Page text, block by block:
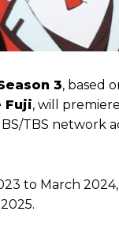
3, based
Fuji, will
TBS network
to March